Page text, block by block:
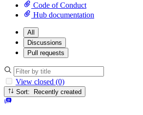
Code of Conduct
Hub documentation
All
Discussions
Pull requests
View closed (0)
Sort: Recently created